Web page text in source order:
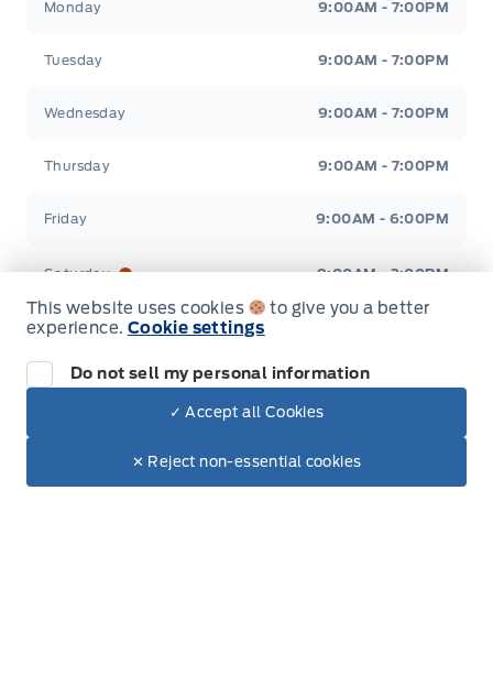
$75,530
+ Tax & Lic.
Make It Yours
Monday 9:00AM - 7:00PM
Tuesday 9:00AM - 7:00PM
Wednesday 9:00AM - 7:00PM
Thursday 9:00AM - 7:00PM
Friday 9:00AM - 6:00PM
Saturday 9:00AM - 2:00PM
Sunday
This website uses cookies
to give you a better
experience. Cookie settings
Do not sell my personal information
✓ Accept all Cookies
✕ Reject non-essential cookies